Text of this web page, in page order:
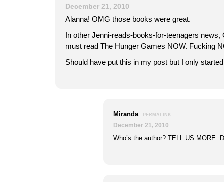
December 21, 2010
Alanna! OMG those books were great.
In other Jenni-reads-books-for-teenagers
must read The Hunger Games NOW. Fucking
Should have put this in my post but I only
Miranda PERMALINK
December 21, 2010
Who’s the author? TELL US MORE :D